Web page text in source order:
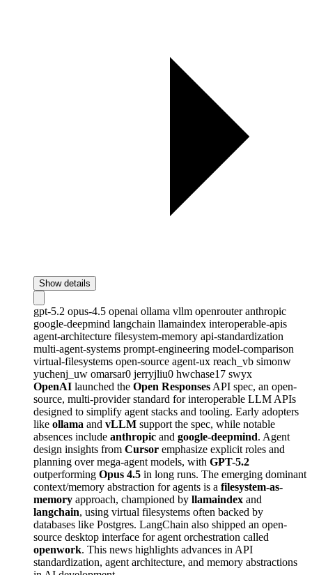
Show details
gpt-5.2 opus-4.5 openai ollama vllm openrouteranthropic
google-deepmind langchain llamaindex interoperable-apis
agent-architecture filesystem-memory api-standardization
multi-agent-systems prompt-engineering model-comparison
virtual-filesystems open-source agent-ux reach_vb simonw
yuchenj_uw omarsar0 jerryjliu0 hwchase17 swyx
OpenAI launched the Open Responses API spec, an open-
source, multi-provider standard for interoperable LLM APIs
designed to simplify agent stacks and tooling. Early adopters
like ollama and vLLM support the spec, while notable
absences include anthropic and google-deepmind. Agent
design insights from Cursor emphasize explicit roles and
planning over mega-agent models, with GPT-5.2
outperforming Opus 4.5 in long runs. The emerging dominant
context/memory abstraction for agents is a filesystem-as-
memory approach, championed by llamaindex and
langchain, using virtual filesystems often backed by
databases like Postgres. LangChain also shipped an open-
source desktop interface for agent orchestration called
openwork. This news highlights advances in API
standardization, agent architecture, and memory abstractions